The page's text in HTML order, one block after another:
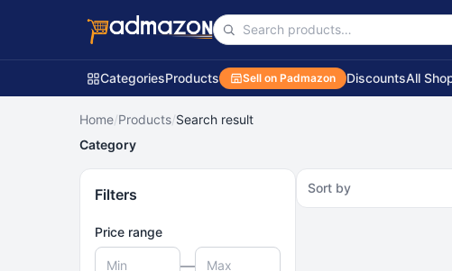
CategoriesProducts Sell on Padmazon DiscountsAll
Home/Products/Search result
Category
Filters
Price range
—
Sort by